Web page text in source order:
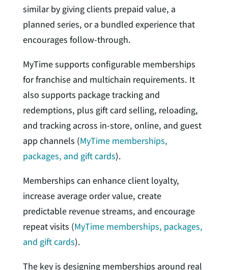
similar by giving clients prepaid value, a
planned series, or a bundled experience that
encourages follow-through.
MyTime supports configurable memberships
for franchise and multichain requirements. It
also supports package tracking and
redemptions, plus gift card selling, reloading,
and tracking across in-store, online, and guest
app channels (MyTime memberships,
packages, and gift cards).
Memberships can enhance client loyalty,
increase average order value, create
predictable revenue streams, and encourage
repeat visits (MyTime memberships, packages,
and gift cards).
The key is designing memberships around real